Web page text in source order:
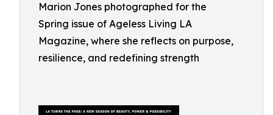
Marion Jones photographed for the
Spring issue of Ageless Living LA
Magazine, where she reflects on purpose,
resilience, and redefining strength